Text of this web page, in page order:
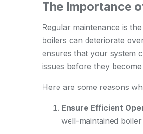
The Importance
Regular maintenance is
boilers can deteriorate
ensures that your system
issues before they
Here are some reasons
Ensure Efficient
well-maintained